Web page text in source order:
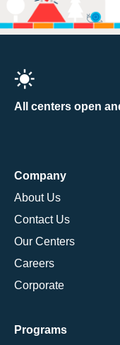
All centers open
Company
About Us
Contact Us
Our Centers
Careers
Corporate
Programs